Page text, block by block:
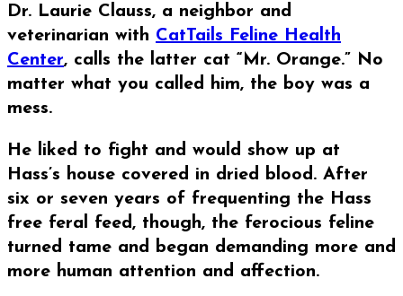
Dr. Laurie Clauss, a neighbor and
veterinarian with CatTails Feline Health
Center, calls the latter cat “Mr. Orange.” No
matter what you called him, the boy was a
mess.
He liked to fight and would show up at
Hass’s house covered in dried blood. After
six or seven years of frequenting the Hass
free feral feed, though, the ferocious feline
turned tame and began demanding more and
more human attention and affection.